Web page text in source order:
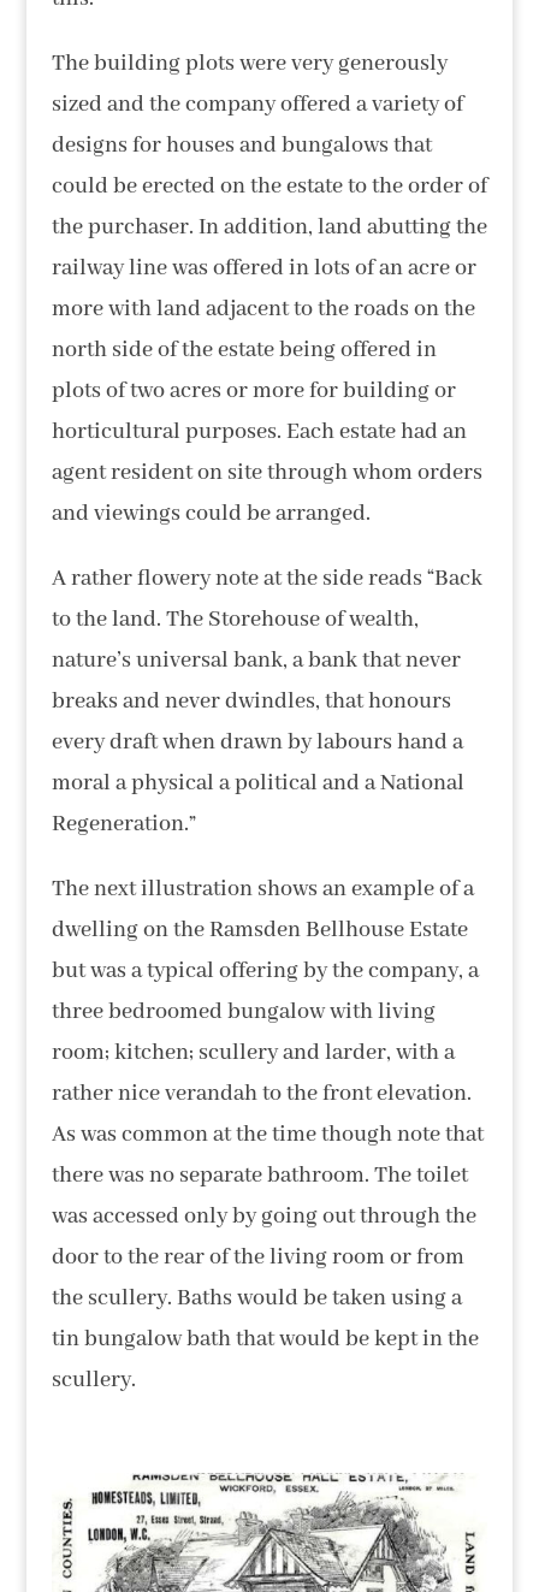
The building plots were very generously
sized and the company offered a variety of
designs for houses and bungalows that
could be erected on the estate to the order of
the purchaser. In addition, land abutting the
railway line was offered in lots of an acre or
more with land adjacent to the roads on the
north side of the estate being offered in
plots of two acres or more for building or
horticultural purposes. Each estate had an
agent resident on site through whom orders
and viewings could be arranged.
A rather flowery note at the side reads “Back
to the land. The Storehouse of wealth,
nature’s universal bank, a bank that never
breaks and never dwindles, that honours
every draft when drawn by labours hand a
moral a physical a political and a National
Regeneration.”
The next illustration shows an example of a
dwelling on the Ramsden Bellhouse Estate
but was a typical offering by the company, a
three bedroomed bungalow with living
room; kitchen; scullery and larder, with a
rather nice verandah to the front elevation.
As was common at the time though note that
there was no separate bathroom. The toilet
was accessed only by going out through the
door to the rear of the living room or from
the scullery. Baths would be taken using a
tin bungalow bath that would be kept in the
scullery.